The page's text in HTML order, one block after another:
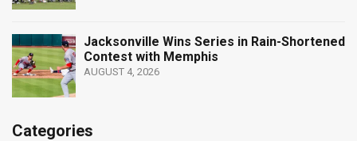
Jacksonville Wins Series in Rain-Shortened
Contest with Memphis
AUGUST 4, 2026
Categories